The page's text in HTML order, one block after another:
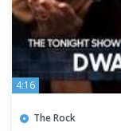
4:16
The Rock